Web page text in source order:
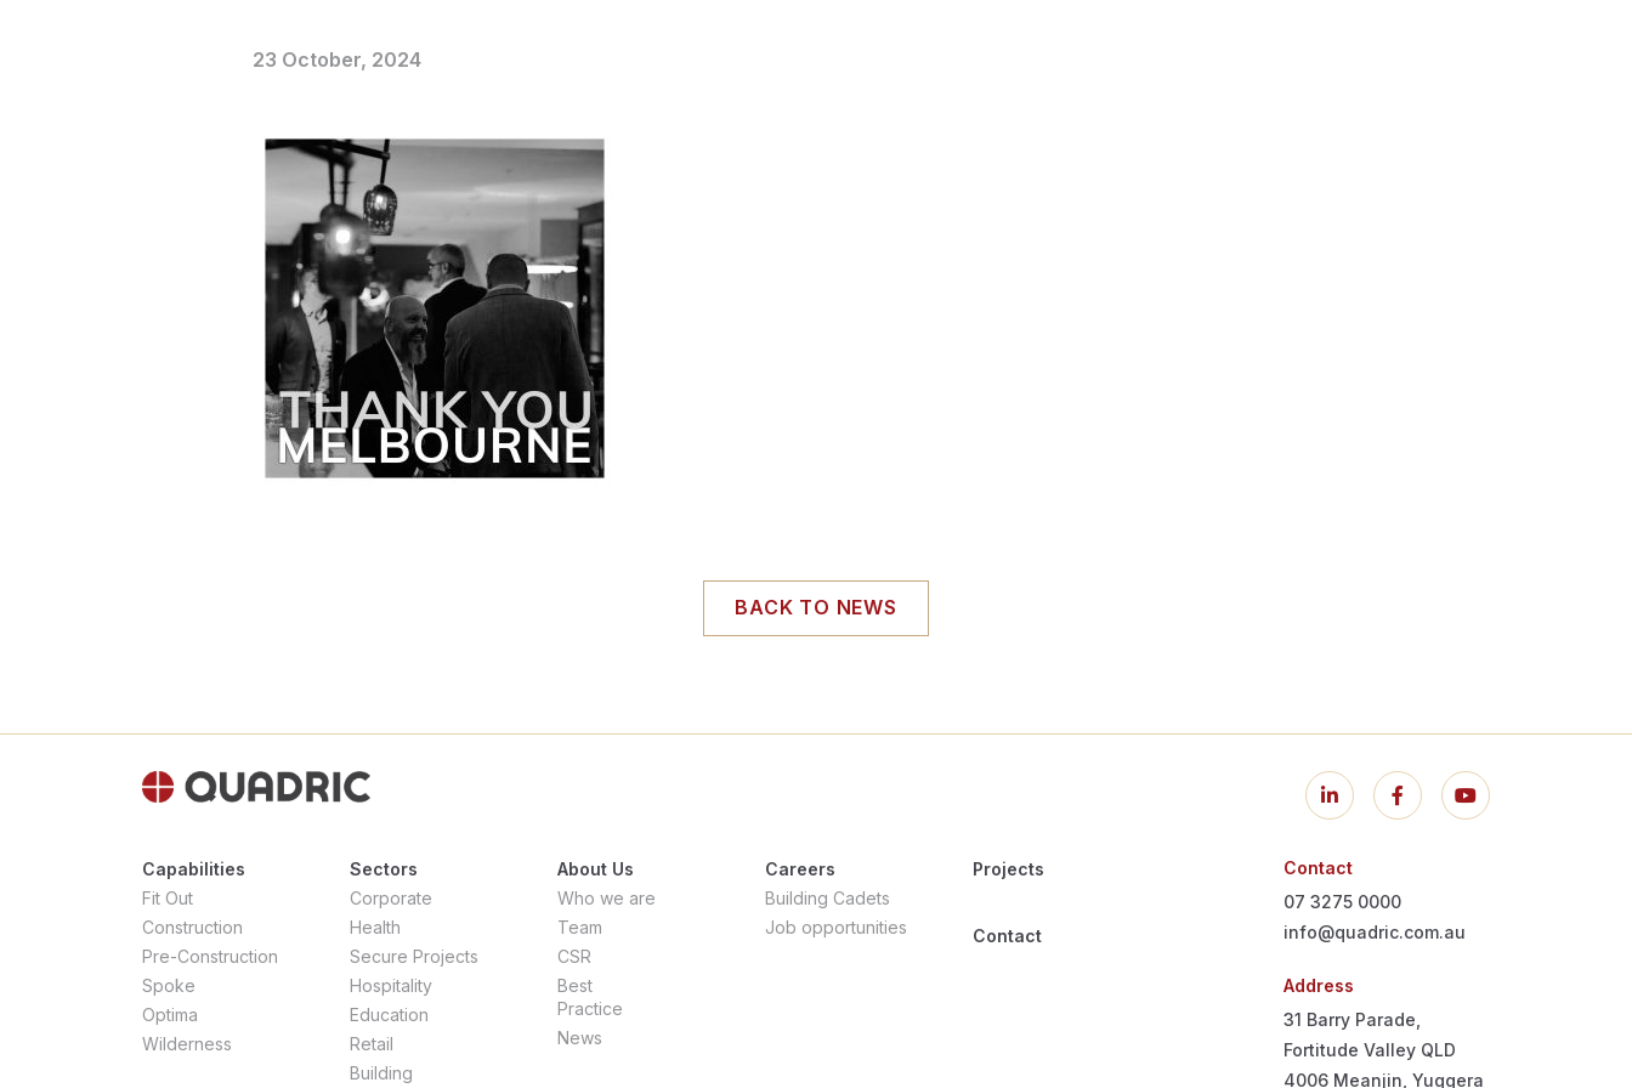
23 October, 2024
BACK TO NEWS
Capabilities
Fit Out
Construction
Pre-Construction
Spoke
Optima
Wilderness
Sectors
Corporate
Health
Secure Projects
Hospitality
Education
Retail
Building
About Us
Who we are
Team
CSR
Best
Practice
News
Careers
Building Cadets
Job opportunities
Projects
Contact
Contact
07 3275 0000
info@quadric.com.au
Address
31 Barry Parade,
Fortitude Valley QLD
4006 Meanjin, Yuggera